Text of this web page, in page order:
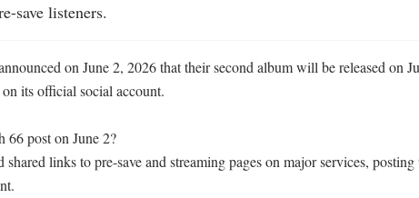
save listeners.
on June 2, 2026 that their second album will be released on
its official social account.
66 post on June 2?
shared links to pre-save and streaming pages on major services,